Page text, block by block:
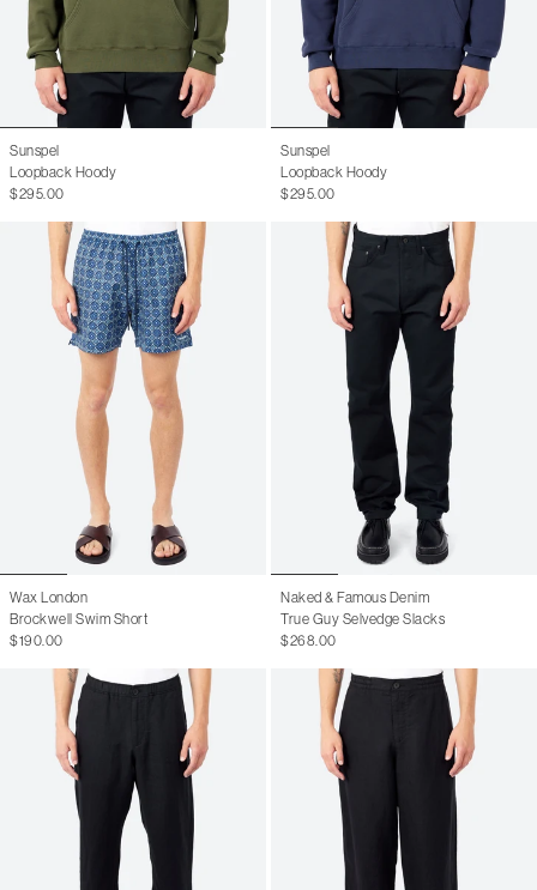
Sunspel
Loopback Hoody
$295.00
Sunspel
Loopback Hoody
$295.00
Wax London
Brockwell Swim Short
$190.00
Naked & Famous Denim
True Guy Selvedge Slacks
$268.00